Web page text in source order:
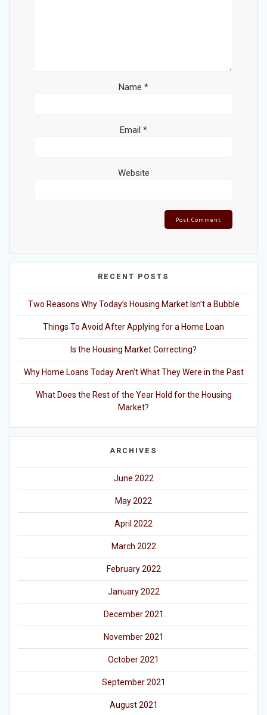
Name *
Email *
Website
RECENT POSTS
Two Reasons Why Today’s Housing Market Isn’t a Bubble
Things To Avoid After Applying for a Home Loan
Is the Housing Market Correcting?
Why Home Loans Today Aren’t What They Were in the Past
What Does the Rest of the Year Hold for the Housing
Market?
ARCHIVES
June 2022
May 2022
April 2022
March 2022
February 2022
January 2022
December 2021
November 2021
October 2021
September 2021
August 2021